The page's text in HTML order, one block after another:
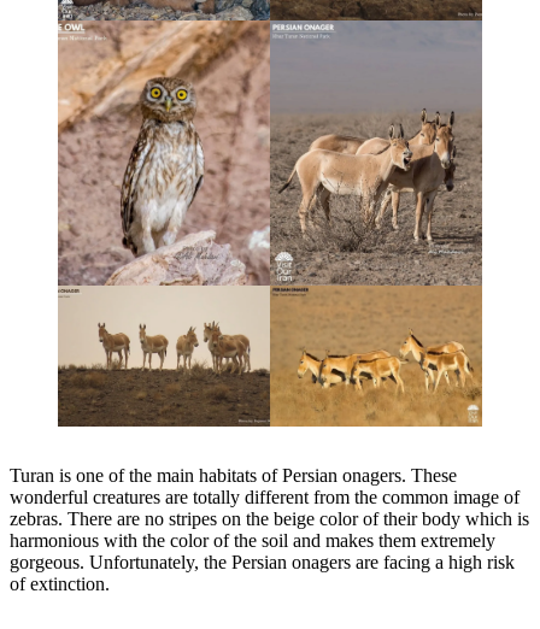
Turan is one of the main habitats of Persian onagers. These
wonderful creatures are totally different from the common image of
zebras. There are no stripes on the beige color of their body which is
harmonious with the color of the soil and makes them extremely
gorgeous. Unfortunately, the Persian onagers are facing a high risk
of extinction.